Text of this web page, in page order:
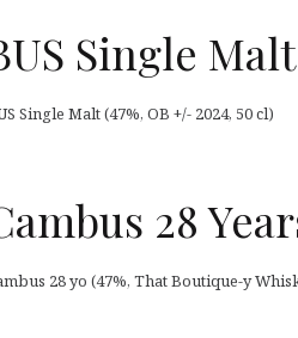
Single Malt
Single Malt (47%, OB +/- 2024, 50 cl)
28
28 yo (47%, That Boutique-y